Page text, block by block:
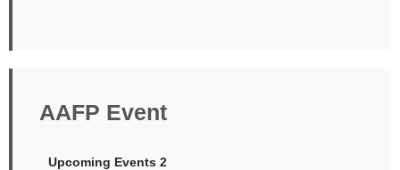
AAFP Event
Upcoming Events 2